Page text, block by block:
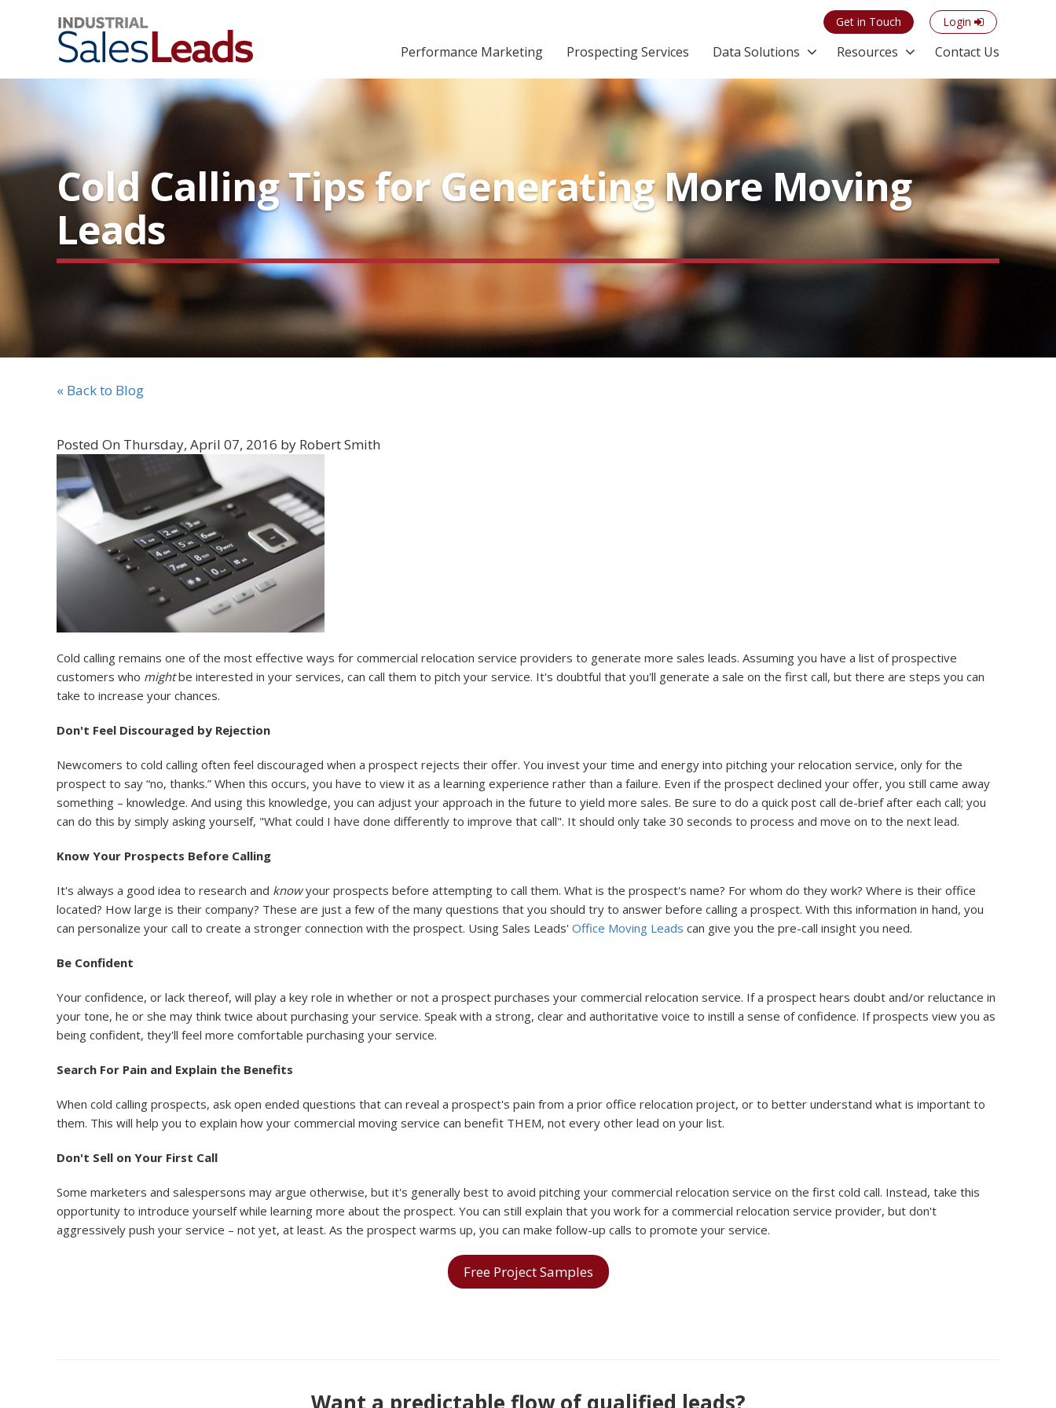
Get in Touch Login
Performance Marketing Prospecting Services Data Solutions Resources Contact Us
Cold Calling Tips for Generating More Moving
Leads
« Back to Blog
Posted On Thursday, April 07, 2016 by Robert Smith
Cold calling remains one of the most effective ways for commercial relocation service providers to generate more sales leads. Assuming you have a list of prospective
customers who mightbe interested in your services, can call them to pitch your service. It's doubtful that you'll generate a sale on the first call, but there are steps you can
take to increase your chances.
Don't Feel Discouraged by Rejection
Newcomers to cold calling often feel discouraged when a prospect rejects their offer. You invest your time and energy into pitching your relocation service, only for the
prospect to say “no, thanks.” When this occurs, you have to view it as a learning experience rather than a failure. Even if the prospect declined your offer, you still came away
something – knowledge. And using this knowledge, you can adjust your approach in the future to yield more sales. Be sure to do a quick post call de-brief after each call; you
can do this by simply asking yourself, "What could I have done differently to improve that call". It should only take 30 seconds to process and move on to the next lead.
Know Your Prospects Before Calling
It's always a good idea to research and knowyour prospects before attempting to call them. What is the prospect's name? For whom do they work? Where is their office
located? How large is their company? These are just a few of the many questions that you should try to answer before calling a prospect. With this information in hand, you
can personalize your call to create a stronger connection with the prospect. Using Sales Leads' Office Moving Leads can give you the pre-call insight you need.
Be Confident
Your confidence, or lack thereof, will play a key role in whether or not a prospect purchases your commercial relocation service. If a prospect hears doubt and/or reluctance in
your tone, he or she may think twice about purchasing your service. Speak with a strong, clear and authoritative voice to instill a sense of confidence. If prospects view you as
being confident, they'll feel more comfortable purchasing your service.
Search For Pain and Explain the Benefits
When cold calling prospects, ask open ended questions that can reveal a prospect's pain from a prior office relocation project, or to better understand what is important to
them. This will help you to explain how your commercial moving service can benefit THEM, not every other lead on your list.
Don't Sell on Your First Call
Some marketers and salespersons may argue otherwise, but it's generally best to avoid pitching your commercial relocation service on the first cold call. Instead, take this
opportunity to introduce yourself while learning more about the prospect. You can still explain that you work for a commercial relocation service provider, but don't
aggressively push your service – not yet, at least. As the prospect warms up, you can make follow-up calls to promote your service.
Free Project Samples